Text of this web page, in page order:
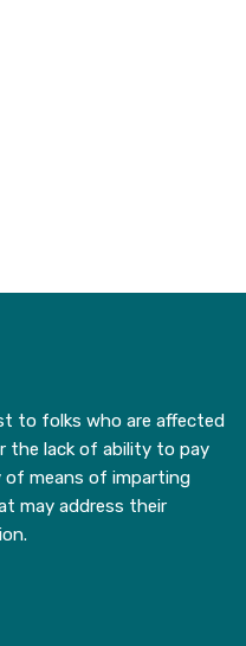
to folks who are affected
the lack of ability to pay
means of imparting
may address their